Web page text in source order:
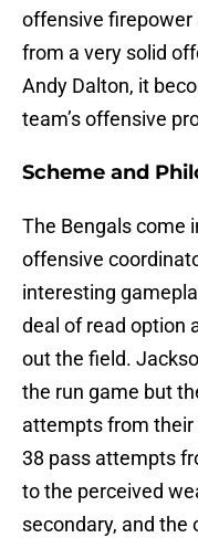
offensive
from a very solid
Andy Dalton, it
team’s offensive
Scheme and
The Bengals come
offensive
interesting
deal of read option
out the field.
the run game but
attempts from their
38 pass attempts
to the perceived
secondary, and the